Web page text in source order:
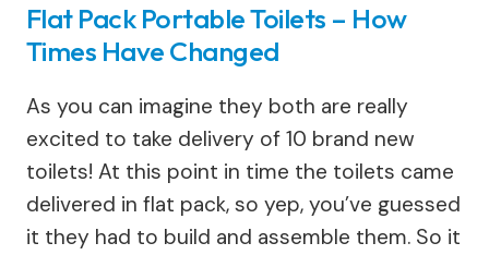
Flat Pack Portable Toilets – How
Times Have Changed
As you can imagine they both are really
excited to take delivery of 10 brand new
toilets! At this point in time the toilets came
delivered in flat pack, so yep, you’ve guessed
it they had to build and assemble them. So it